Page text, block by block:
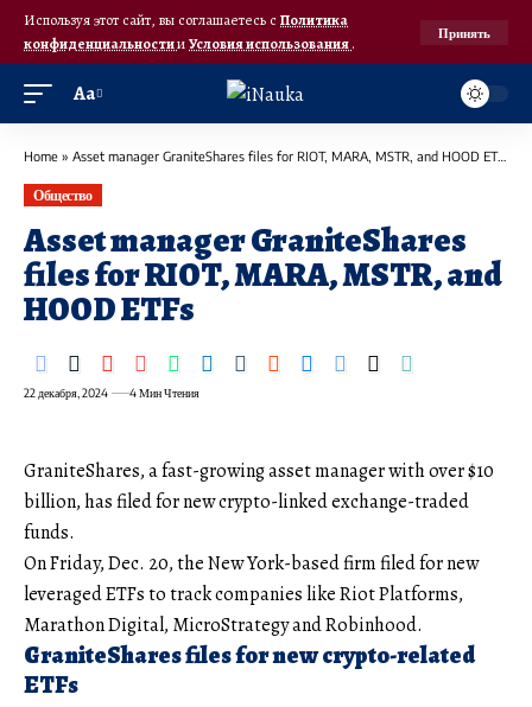
Используя этот сайт, вы соглашаетесь с Политика
конфиденциальностииУсловия использования.
Принять
Аа
Home » Asset manager GraniteShares files for RIOT, MARA, MSTR, and HOOD ETFs
Общество
Asset manager GraniteShares
files for RIOT, MARA, MSTR, and
HOOD ETFs
22 декабря, 2024 4 Мин Чтения
GraniteShares, a fast-growing asset manager with over $10
billion, has filed for new crypto-linked exchange-traded
funds.
On Friday, Dec. 20, the New York-based firm filed for new
leveraged ETFs to track companies like Riot Platforms,
Marathon Digital, MicroStrategy and Robinhood.
GraniteShares files for new crypto-related
ETFs